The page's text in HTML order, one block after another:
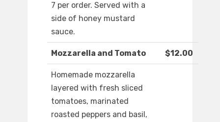
7 per order. Served with a
side of honey mustard
sauce.
Mozzarella and Tomato $12.00
Homemade mozzarella
layered with fresh sliced
tomatoes, marinated
roasted peppers and basil,